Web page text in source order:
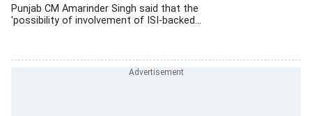
Punjab CM Amarinder Singh said that the
'possibility of involvement of ISI-backed...